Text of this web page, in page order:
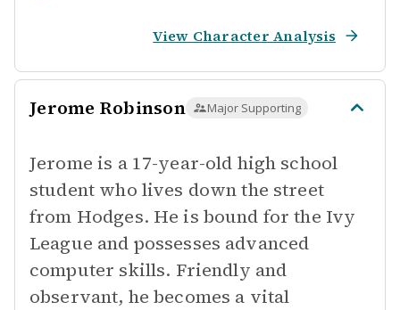
View Character Analysis
Jerome Robinson Major Supporting
Jerome is a 17-year-old high school
student who lives down the street
from Hodges. He is bound for the Ivy
League and possesses advanced
computer skills. Friendly and
observant, he becomes a vital